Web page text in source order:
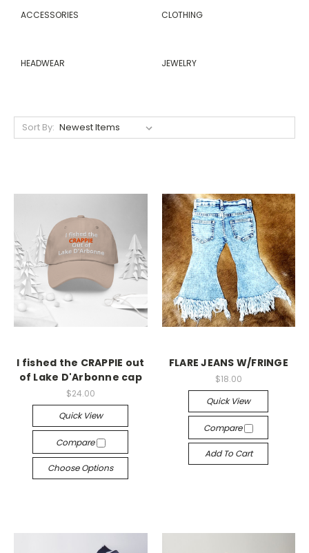
ACCESSORIES CLOTHING
HEADWEAR JEWELRY
Sort By:
I fished the CRAPPIE out
of Lake D'Arbonne cap
$24.00
Quick View
Compare
Choose Options
FLARE JEANS W/FRINGE
$18.00
Quick View
Compare
Add To Cart